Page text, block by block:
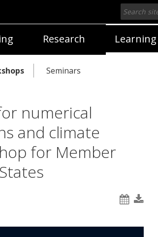
Search
Research Learning
Seminars
numerical
and climate
for Member